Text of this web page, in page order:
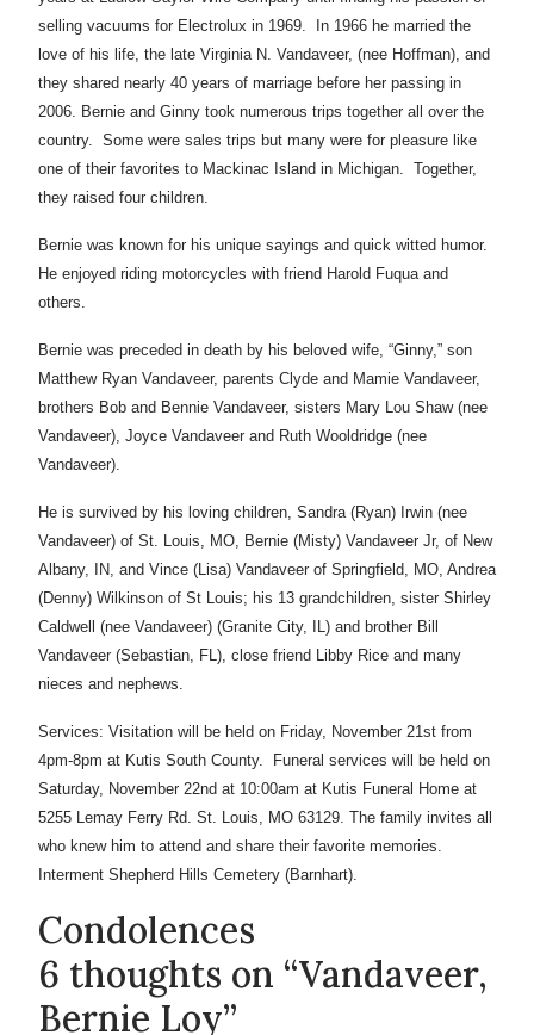
selling vacuums for Electrolux in 1969. In 1966 he married the
love of his life, the late Virginia N. Vandaveer, (nee Hoffman), and
they shared nearly 40 years of marriage before her passing in
2006. Bernie and Ginny took numerous trips together all over the
country. Some were sales trips but many were for pleasure like
one of their favorites to Mackinac Island in Michigan. Together,
they raised four children.
Bernie was known for his unique sayings and quick witted humor.
He enjoyed riding motorcycles with friend Harold Fuqua and
others.
Bernie was preceded in death by his beloved wife, “Ginny,” son
Matthew Ryan Vandaveer, parents Clyde and Mamie Vandaveer,
brothers Bob and Bennie Vandaveer, sisters Mary Lou Shaw (nee
Vandaveer), Joyce Vandaveer and Ruth Wooldridge (nee
Vandaveer).
He is survived by his loving children, Sandra (Ryan) Irwin (nee
Vandaveer) of St. Louis, MO, Bernie (Misty) Vandaveer Jr, of New
Albany, IN, and Vince (Lisa) Vandaveer of Springfield, MO, Andrea
(Denny) Wilkinson of St Louis; his 13 grandchildren, sister Shirley
Caldwell (nee Vandaveer) (Granite City, IL) and brother Bill
Vandaveer (Sebastian, FL), close friend Libby Rice and many
nieces and nephews.
Services: Visitation will be held on Friday, November 21st from
4pm-8pm at Kutis South County. Funeral services will be held on
Saturday, November 22nd at 10:00am at Kutis Funeral Home at
5255 Lemay Ferry Rd. St. Louis, MO 63129. The family invites all
who knew him to attend and share their favorite memories.
Interment Shepherd Hills Cemetery (Barnhart).
Condolences
6 thoughts on “Vandaveer,
Bernie Loy”